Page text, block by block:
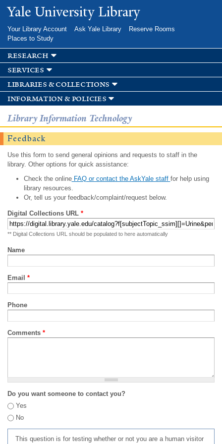
Skip to
main
Yale University Library
Your Library Account Ask Yale Library
Reserve Rooms
Places to Study
research
services
libraries & collections
information & policies
Library Information Technology
Feedback
Use this form to send general opinions and requests to staff in the
library. Other options for quick assistance:
Check the onlineFAQ or contact the AskYale staff for help using
library resources.
Or, tell us your feedback/complaint/request below.
Digital Collections URL *
** Digital Collections URL should be populated to here automatically
Name
Email *
Phone
Comments *
Do you want someone to contact you?
Yes
No
This question is for testing whether or not you are a human visitor